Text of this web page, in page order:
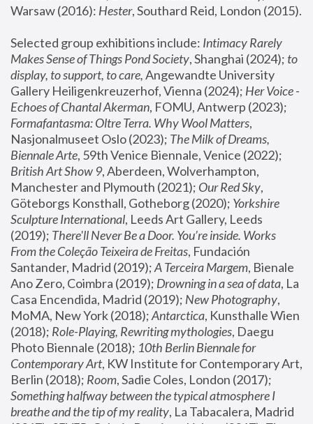
Warsaw (2016): Hester
Selected group exhibitions include: Intimacy Rarely
Makes Sense of Things Pond Society, Shanghai (2024); to
display, to support, to care, Angewandte University
Gallery Heiligenkreuzerhof, Vienna (2024); Her Voice -
Echoes of Chantal Akerman
Formafantasma: Oltre Terra. Why Wool Matters,
Nasjonalmuseet Oslo (2023); The Milk of Dreams,
Biennale Arte
British Art Show 9, Aberdeen, Wolverhampton,
Manchester and Plymouth (2021); Our Red Sky,
Göteborgs Konsthall, Gotheborg (2020); Yorkshire
Sculpture International, Leeds Art Gallery, Leeds
(2019); There'll Never Be a Door. You’re inside. Works
From the Coleção Teixeira de Freitas, Fundación
Santander, Madrid (2019); A Terceira Margem, Bienale
Ano Zero, Coimbra (2019); Drowning in a sea of data, La
Casa Encendida, Madrid (2019); New Photography,
MoMA, New York (2018); Antarctica, Kunsthalle Wien
(2018); Role-Playing, Rewriting mythologies, Daegu
Photo Biennale (2018); 10th Berlin Biennale for
Contemporary Art, KW Institute for Contemporary Art,
Berlin (2018); Room
Something halfway between the typical atmosphere I
breathe and the tip of my reality, La Tabacalera, Madrid